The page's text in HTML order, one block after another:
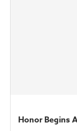
Honor Begins